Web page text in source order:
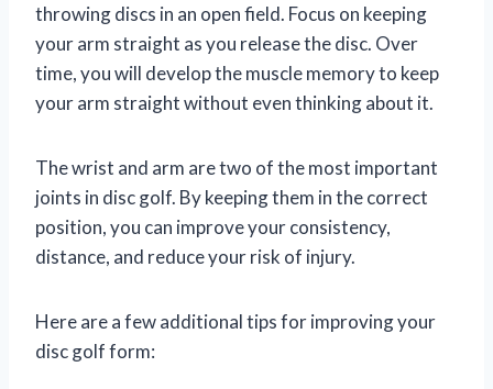
throwing discs in an open field. Focus on keeping
your arm straight as you release the disc. Over
time, you will develop the muscle memory to keep
your arm straight without even thinking about it.
The wrist and arm are two of the most important
joints in disc golf. By keeping them in the correct
position, you can improve your consistency,
distance, and reduce your risk of injury.
Here are a few additional tips for improving your
disc golf form: